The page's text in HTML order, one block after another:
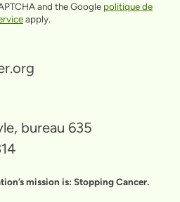
and the Google politique de
apply.
bureau 635
mission is: Stopping Cancer.